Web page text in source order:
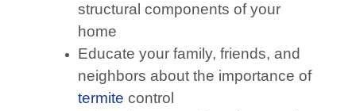
structural components of your
home
Educate your family, friends, and
neighbors about the importance of
termite control